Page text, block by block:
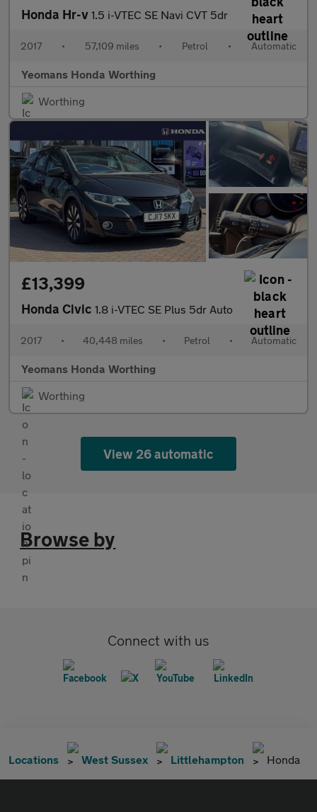
Honda Hr-v 1.5 i-VTEC SE Navi CVT 5dr
2017 • 57,109 miles • Petrol • Automatic
Yeomans Honda Worthing
Worthing
£13,399
Honda Civic 1.8 i-VTEC SE Plus 5dr Auto
2017 • 40,448 miles • Petrol • Automatic
Yeomans Honda Worthing
Worthing
View 26 automatic
Browse by
Connect with us
Locations West Sussex Littlehampton Honda